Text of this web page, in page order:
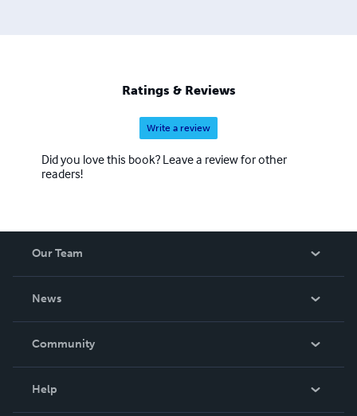
Ratings & Reviews
Write a review
Did you love this book? Leave a review for other
readers!
Our Team
News
In The News
Community
Help